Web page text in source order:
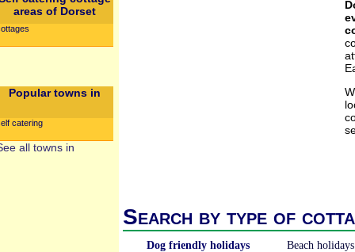
areas of Dorset
Popular towns in
catering
all towns in
Search by type of
Dog friendly holidays Beach holidays